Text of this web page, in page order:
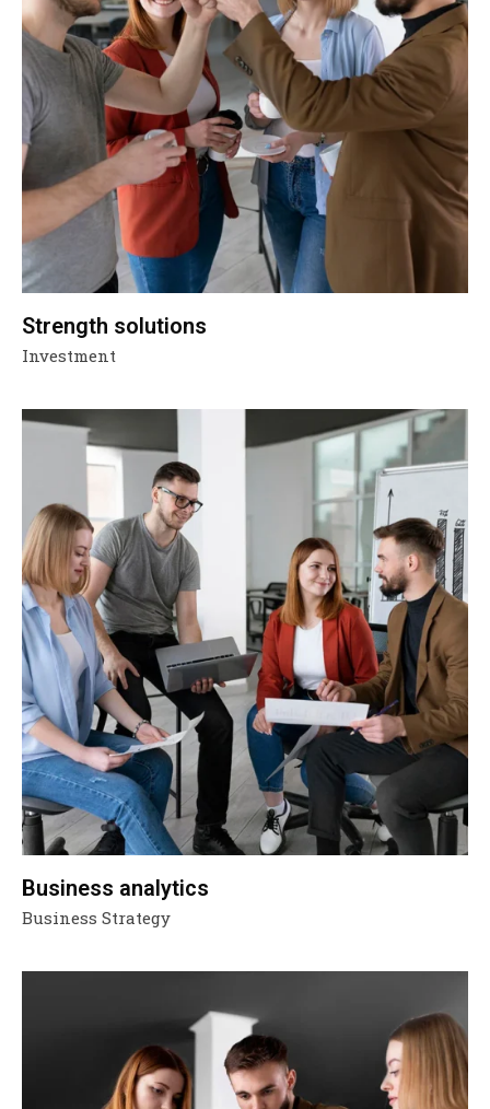
Strength solutions
Investment
Business analytics
Business Strategy